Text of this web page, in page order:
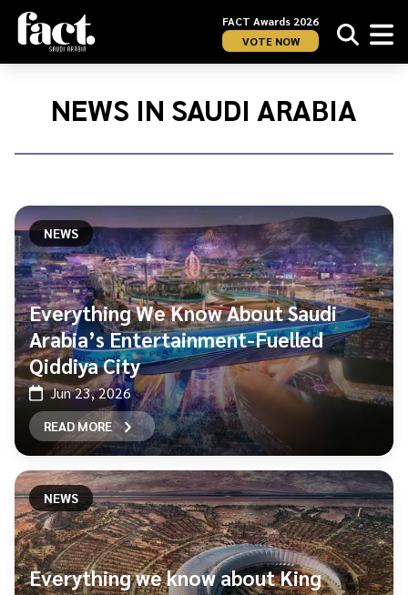
FACT Awards 2026
VOTE NOW
Home/
Arabia
NEWS IN SAUDI ARABIA
NEWS
Everything We Know About Saudi
Arabia’s Entertainment-Fuelled
Qiddiya City
Jun 23, 2026
READ MORE
NEWS
Everything we know about King